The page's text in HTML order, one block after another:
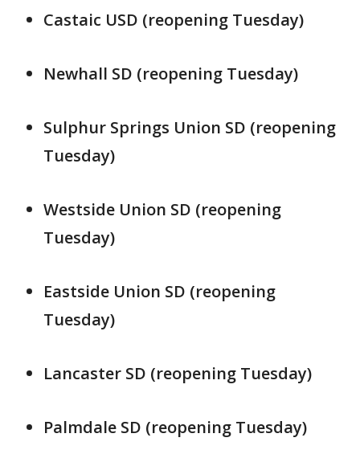
Castaic USD (reopening Tuesday)
Newhall SD (reopening Tuesday)
Sulphur Springs Union SD (reopening
Tuesday)
Westside Union SD (reopening
Tuesday)
Eastside Union SD (reopening
Tuesday)
Lancaster SD (reopening Tuesday)
Palmdale SD (reopening Tuesday)